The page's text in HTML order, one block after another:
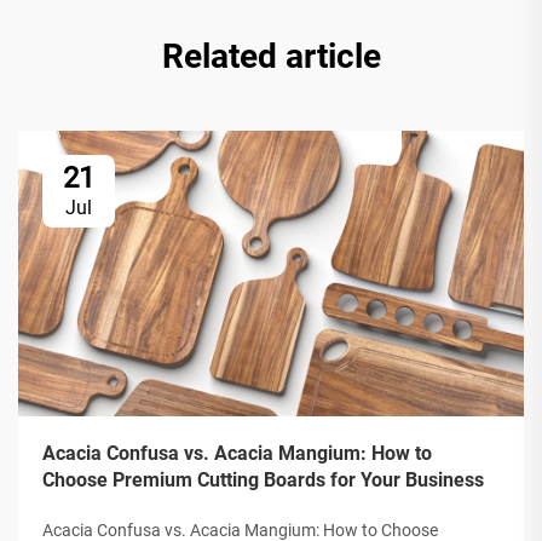
Related article
21
Jul
Acacia Confusa vs. Acacia Mangium: How to
Choose Premium Cutting Boards for Your Business
Acacia Confusa vs. Acacia Mangium: How to Choose